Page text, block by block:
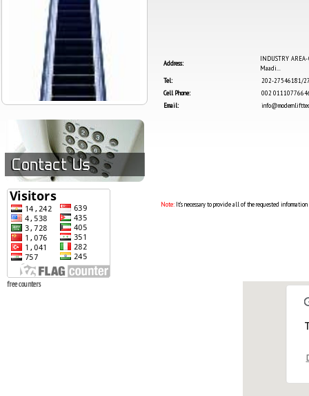
free counters
Address:
INDUSTRY AREA-
Maadi...
Tel:
202-27546181/
Cell Phone:
002
Email:
Note: It’s necessary to provide all of the requested